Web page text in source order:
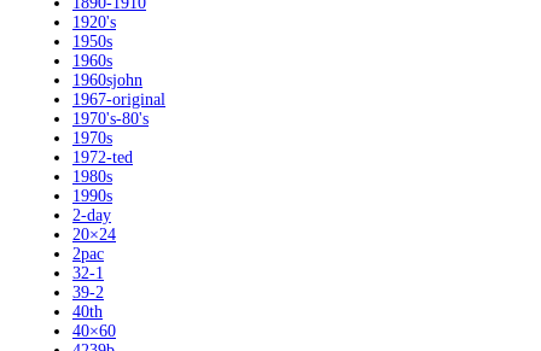
1920's
1950s
1960s
1960sjohn
1967-original
1970's-80's
1970s
1972-ted
1980s
1990s
2-day
20×24
2pac
32-1
39-2
40th
40×60